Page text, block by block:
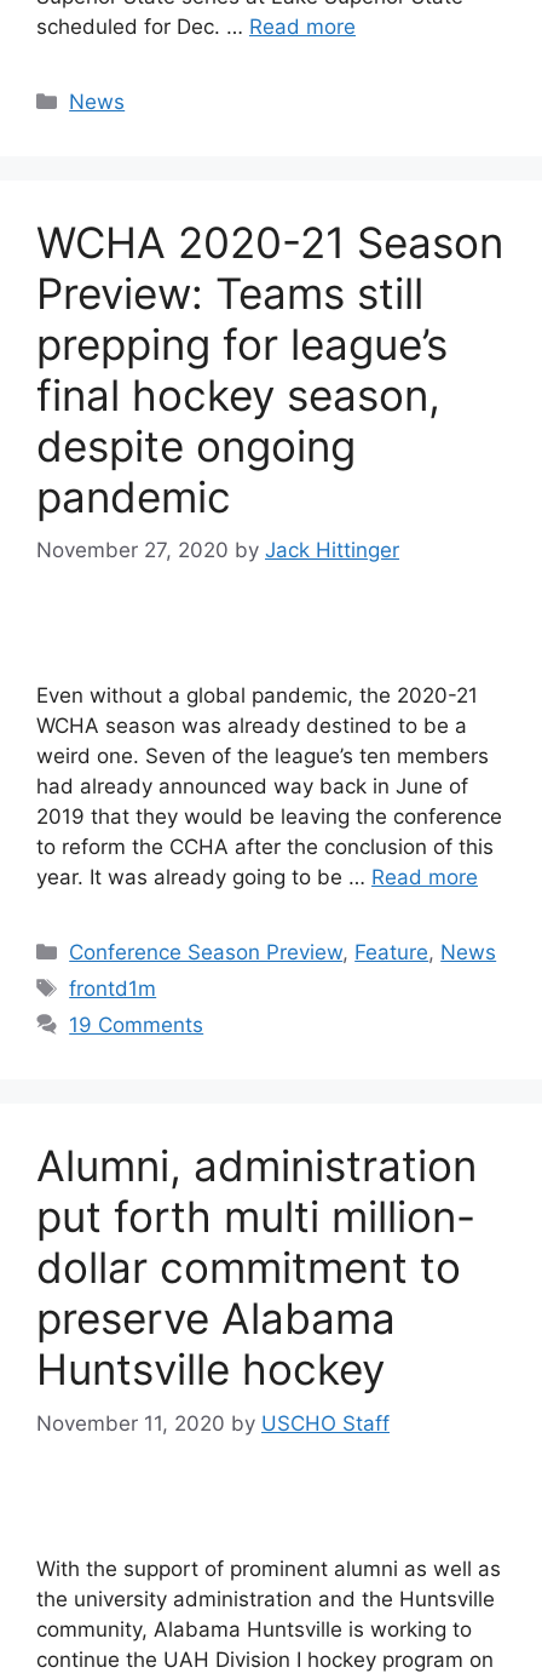
scheduled for Dec. … Read more
Categories
News
WCHA 2020-21 Season
Preview: Teams still
prepping for league’s
final hockey season,
despite ongoing
pandemic
November 27, 2020 by Jack Hittinger
Even without a global pandemic, the 2020-21
WCHA season was already destined to be a
weird one. Seven of the league’s ten members
had already announced way back in June of
2019 that they would be leaving the conference
to reform the CCHA after the conclusion of this
year. It was already going to be … Read more
Categories
Conference Season Preview, Feature, News
Tags
frontd1m
19 Comments
Alumni, administration
put forth multi million-
dollar commitment to
preserve Alabama
Huntsville hockey
November 11, 2020 by USCHO Staff
With the support of prominent alumni as well as
the university administration and the Huntsville
community, Alabama Huntsville is working to
continue the UAH Division I hockey program on